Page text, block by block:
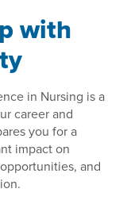
with
in Nursing is a
career and
you for a
impact on
and